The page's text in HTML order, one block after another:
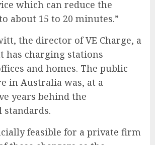
which can reduce the
about 15 to 20 minutes.”
the director of VE Charge, a
has charging stations
and homes. The public
in Australia was, at a
years behind the
feasible for a private firm